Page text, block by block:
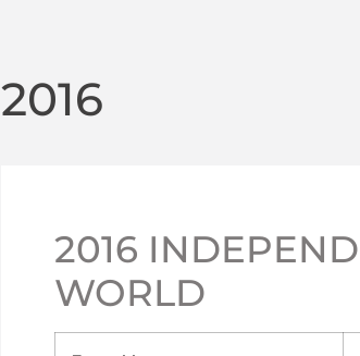
2016
2016
WORLD